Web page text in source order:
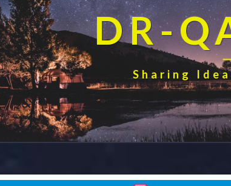
DR-
Sharing